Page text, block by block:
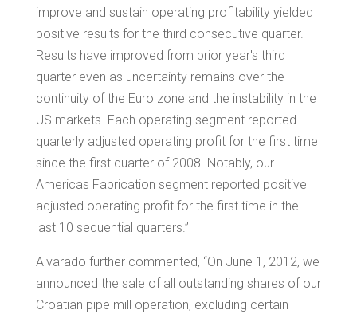
improve and sustain operating profitability yielded
positive results for the third consecutive quarter.
Results have improved from prior year's third
quarter even as uncertainty remains over the
continuity of the Euro zone and the instability in the
US markets. Each operating segment reported
quarterly adjusted operating profit for the first time
since the first quarter of 2008. Notably, our
Americas Fabrication segment reported positive
adjusted operating profit for the first time in the
last 10 sequential quarters.”
Alvarado further commented, “On June 1, 2012, we
announced the sale of all outstanding shares of our
Croatian pipe mill operation, excluding certain